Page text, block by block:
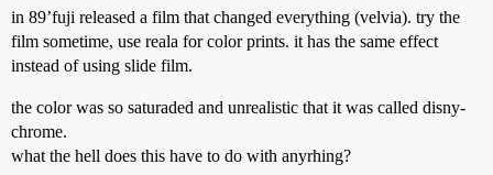
in 89’fuji released a film that changed everything (velvia). try the
film sometime, use reala for color prints. it has the same effect
instead of using slide film.
the color was so saturaded and unrealistic that it was called disny-
chrome.
what the hell does this have to do with anyrhing?